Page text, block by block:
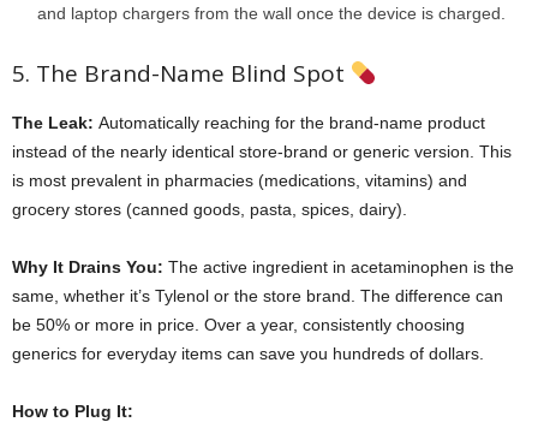
and laptop chargers from the wall once the device is charged.
5. The Brand-Name Blind Spot
The Leak: Automatically reaching for the brand-name product
instead of the nearly identical store-brand or generic version. This
is most prevalent in pharmacies (medications, vitamins) and
grocery stores (canned goods, pasta, spices, dairy).
Why It Drains You: The active ingredient in acetaminophen is the
same, whether it’s Tylenol or the store brand. The difference can
be 50% or more in price. Over a year, consistently choosing
generics for everyday items can save you hundreds of dollars.
How to Plug It: